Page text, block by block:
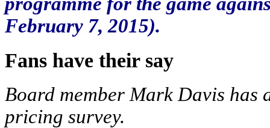
February 7, 2015).
Fans have their say
Board member Mark Davis has
pricing survey.